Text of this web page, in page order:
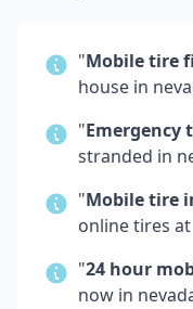
"Mobile tire
house in
"Emergency
stranded in
"Mobile tire
online tires
"24 hour
now in